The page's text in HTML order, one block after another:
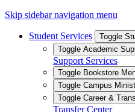
Skip sidebar navigation menu
Student Services
Toggle
Toggle Academic
Support Services
Toggle Bookstore
Toggle Campus
Toggle Career &
Transfer Center